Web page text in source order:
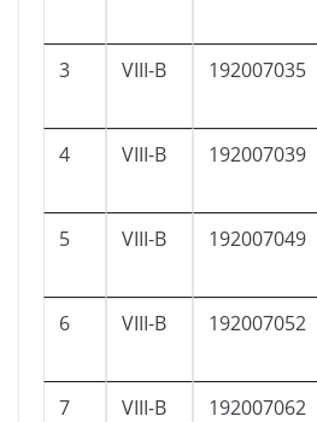
3
VIII-B 192007035
4
VIII-B 192007039
5
VIII-B 192007049
6
VIII-B 192007052
7 VIII-B 192007062